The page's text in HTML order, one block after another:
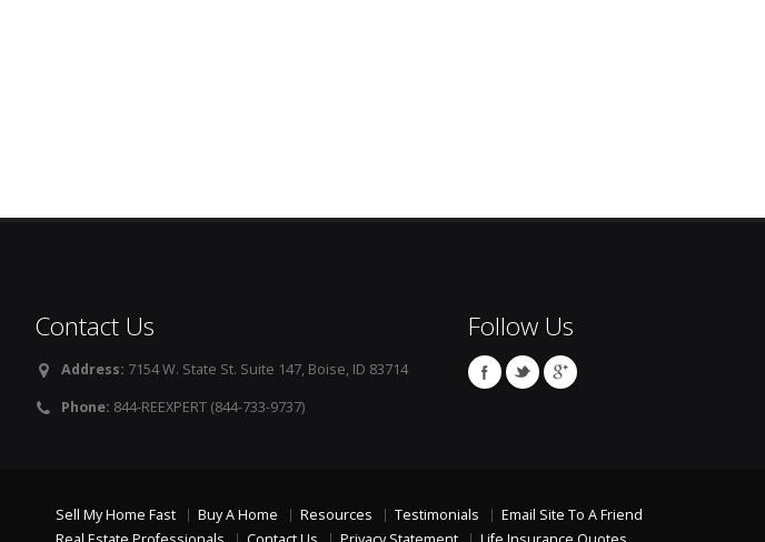
Contact Us
Address: 7154 W. State St. Suite 147, Boise, ID 83714
Phone: 844-REEXPERT (844-733-9737)
Follow Us
Sell My Home Fast Buy A Home Resources Testimonials
Email Site To A Friend